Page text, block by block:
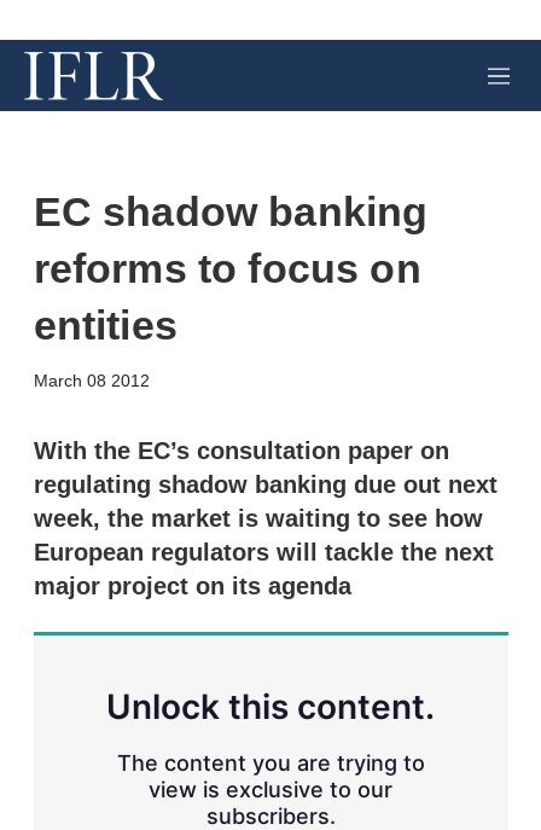
M
e
EC shadow banking
reforms to focus on
entities
March 08 2012
k
e
d
I
n
i
With the EC’s consultation paper on
regulating shadow banking due out next
week, the market is waiting to see how
European regulators will tackle the next
major project on its agenda
Unlock this content.
The content you are trying to
view is exclusive to our
subscribers.